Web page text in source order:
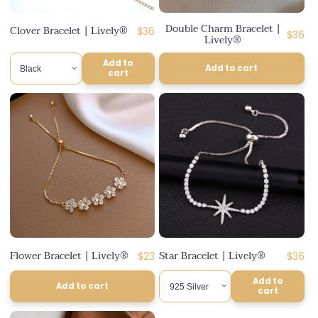
n
:
Clover Bracelet | Lively®
Regular
$36
Add to
cart
Double Charm Bracelet |
Lively®
price
$36
Add to cart
Flower Bracelet | Lively®
Regular
price
$23
Add to cart
Star Bracelet | Lively®
price
$36
Add to
cart